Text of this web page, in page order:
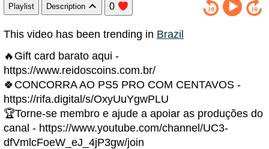
Playlist Description 0
This video has been trending in Brazil
🔥Gift card barato aqui -
https://www.reidoscoins.com.br/
🍀CONCORRA AO PS5 PRO COM CENTAVOS -
https://rifa.digital/s/OxyUuYgwPLU
🏆Torne-se membro e ajude a apoiar as produções do
canal - https://www.youtube.com/channel/UC3-
dfVmlcFoeW_eJ_4jP3gw/join